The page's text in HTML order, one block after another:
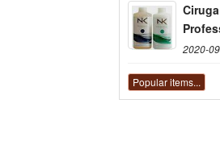
2020-
Popular items...